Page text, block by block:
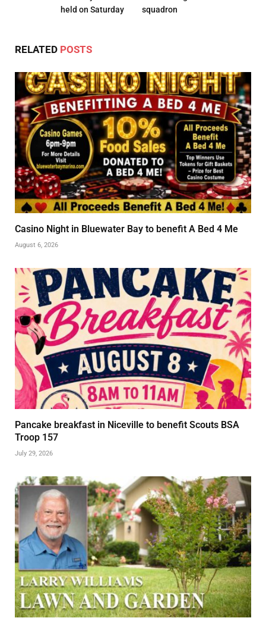
held on Saturday
squadron
RELATED POSTS
Casino Night in Bluewater Bay to benefit A Bed 4 Me
August 6, 2026
Pancake breakfast in Niceville to benefit Scouts BSA
Troop 157
July 29, 2026